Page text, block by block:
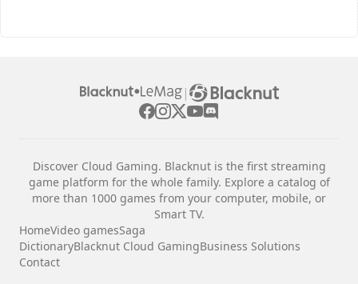
|
Discover Cloud Gaming. Blacknut is the first streaming
game platform for the whole family. Explore a catalog of
more than 1000 games from your computer, mobile, or
Smart TV.
HomeVideo gamesSaga
DictionaryBlacknut Cloud GamingBusiness Solutions
Contact